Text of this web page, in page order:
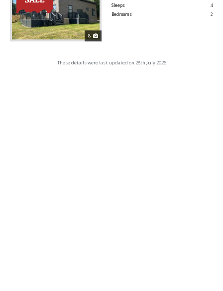
8
Sleeps
4
Bedrooms
2
These details were last updated on 28th July 2026